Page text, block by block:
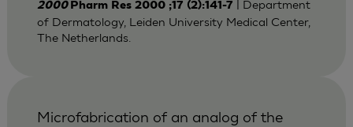
2000 Pharm Res 2000 ;17 (2):141-7
| Department
of Dermatology, Leiden University Medical Center,
The Netherlands.
Microfabrication of an analog of the